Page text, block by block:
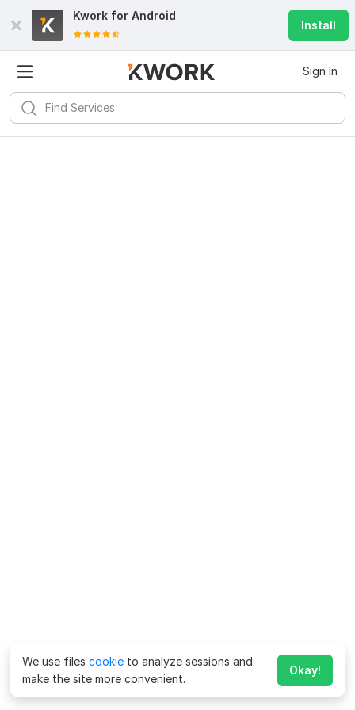
Kwork for Android
Install
Sign In
We use files cookie to analyze sessions and
make the site more convenient.
Okay!